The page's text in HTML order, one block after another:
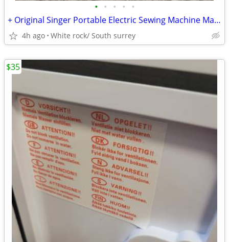
• • • • •
+ Original Singer Portable Electric Sewing Machine Manual
4h ago White rock/ South surrey
$35